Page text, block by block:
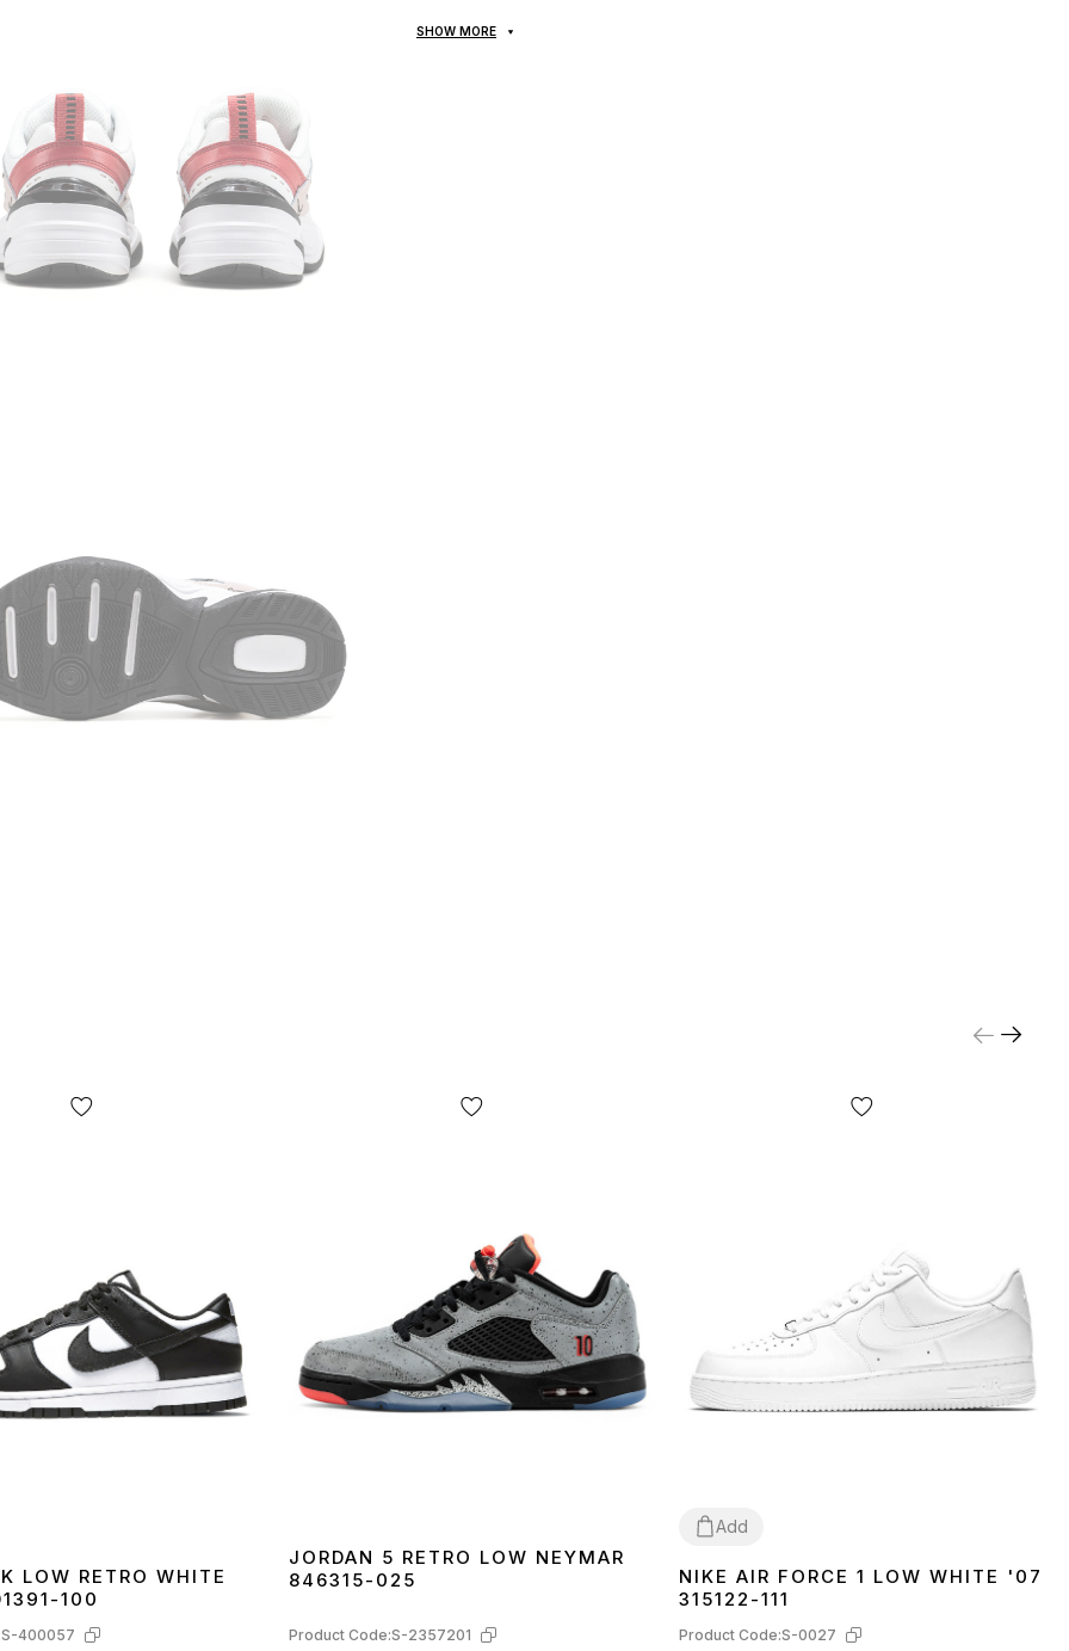
before payment. Quality guarantee, returns and exchanges
*Depending on your screen settings, color reproduction may be
slightly distorted;
**Some details and configuration of the product may be changed
by the manufacturer.
SHOW MORE
414243 4445
LOW RETRO WHITE
100
S-400057
JORDAN 5 RETRO LOW NEYMAR
846315-025
Product Code:S-2357201
Add
3637 38 39 40414243 4445
NIKE AIR FORCE 1 LOW WHITE '07
315122-111
Product Code:S-0027